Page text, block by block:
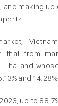
making up
that from
Thailand
and
up to